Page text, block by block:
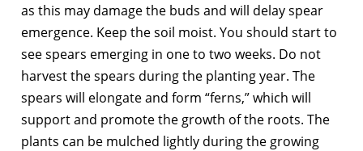
as this may damage the buds and will delay spear
emergence. Keep the soil moist. You should start to
see spears emerging in one to two weeks. Do not
harvest the spears during the planting year. The
spears will elongate and form “ferns,” which will
support and promote the growth of the roots. The
plants can be mulched lightly during the growing